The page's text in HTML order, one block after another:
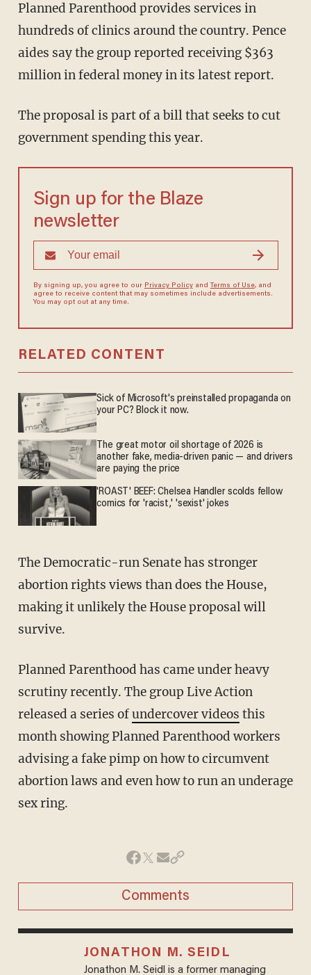
Planned Parenthood provides services in
hundreds of clinics around the country. Pence
aides say the group reported receiving $363
million in federal money in its latest report.
The proposal is part of a bill that seeks to cut
government spending this year.
Sign up for the Blaze
newsletter
By signing up, you agree to our Privacy Policyand Terms of Use, and
agree to receive content that may sometimes include advertisements.
You may opt out at any time.
RELATED CONTENT
Sick of Microsoft's preinstalled propaganda on
your PC? Block it now.
The great motor oil shortage of 2026 is
another fake, media-driven panic — and drivers
are paying the price
'ROAST' BEEF: Chelsea Handler scolds fellow
comics for 'racist,' 'sexist' jokes
The Democratic-run Senate has stronger
abortion rights views than does the House,
making it unlikely the House proposal will
survive.
Planned Parenthood has came under heavy
scrutiny recently. The group Live Action
released a series ofundercover videos this
month showing Planned Parenthood workers
advising a fake pimp on how to circumvent
abortion laws and even how to run an underage
sex ring.
Comments
JONATHON M. SEIDL
Jonathon M. Seidl is a former managing